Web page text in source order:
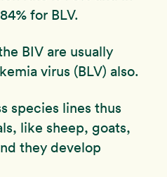
for BLV.
BIV are usually
virus (BLV) also.
species lines thus
like sheep, goats,
they develop